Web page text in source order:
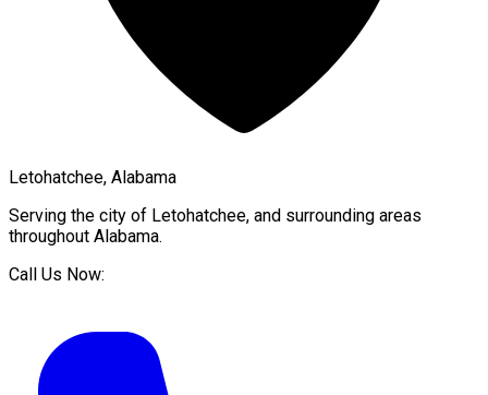
Letohatchee, Alabama
Serving the city of Letohatchee, and surrounding areas
throughout Alabama.
Call Us Now: